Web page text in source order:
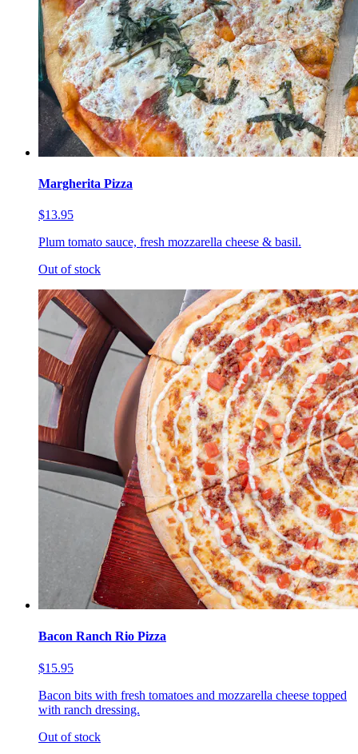
Margherita Pizza
$13.95
Plum tomato sauce, fresh mozzarella cheese & basil.
Out of stock
Bacon Ranch Rio Pizza
$15.95
Bacon bits with fresh tomatoes and mozzarella cheese topped
with ranch dressing.
Out of stock